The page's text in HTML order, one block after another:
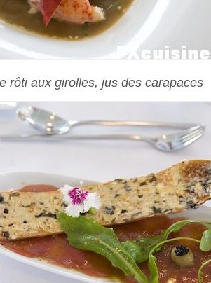
rôti aux girolles, jus des carapaces